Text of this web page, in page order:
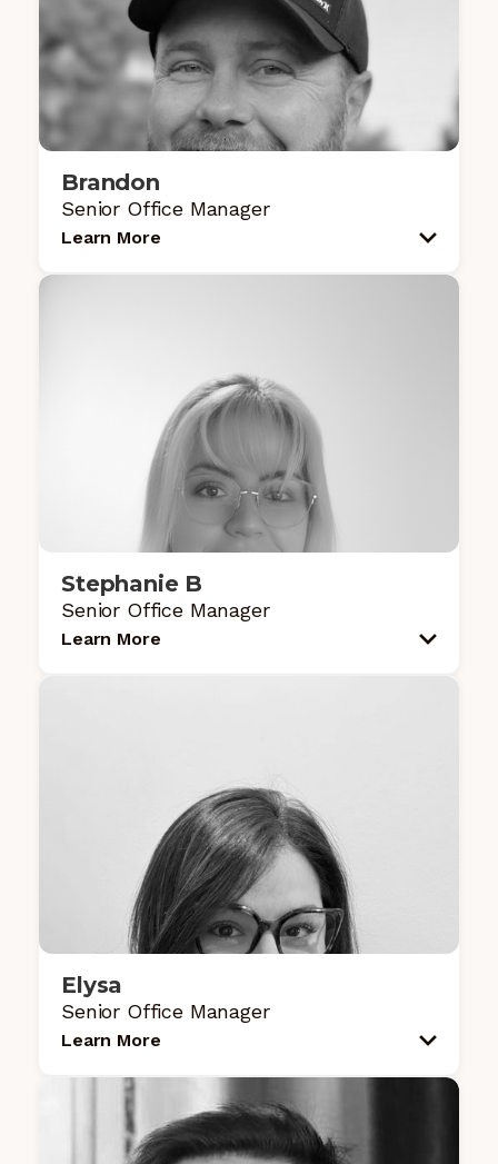
Brandon
Senior Office Manager
Learn More
Stephanie B
Senior Office Manager
Learn More
Elysa
Senior Office Manager
Learn More